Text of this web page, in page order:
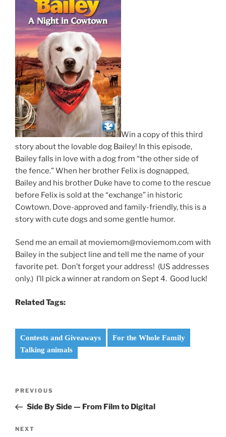
Win a copy of this third
story about the lovable dog Bailey! In this episode,
Bailey falls in love with a dog from “the other side of
the fence.” When her brother Felix is dognapped,
Bailey and his brother Duke have to come to the rescue
before Felix is sold at the “exchange” in historic
Cowtown. Dove-approved and family-friendly, this is a
story with cute dogs and some gentle humor.
Send me an email at moviemom@moviemom.com with
Bailey in the subject line and tell me the name of your
favorite pet. Don’t forget your address! (US addresses
only.) I’ll pick a winner at random on Sept 4. Good luck!
Related Tags:
Contests and Giveaways
For the Whole Family
Talking animals
Previous
Post
PREVIOUS
Side By Side — From Film to Digital
Next
NEXT